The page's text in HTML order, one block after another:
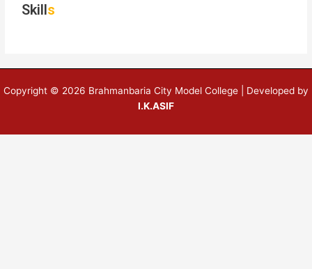
Skills
Copyright © 2026 Brahmanbaria City Model College | Developed by
I.K.ASIF